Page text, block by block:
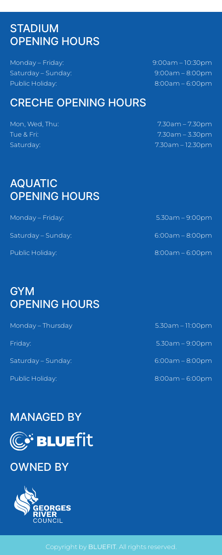
STADIUM
OPENING HOURS
Monday – Friday:
Saturday – Sunday:
Public Holiday:
9:00am – 10:30pm
9:00am – 8:00pm
8:00am – 6:00pm
CRECHE OPENING HOURS
Mon, Wed, Thu:
Tue & Fri:
Saturday:
7.30am – 7.30pm
7.30am – 3.30pm
7.30am – 12.30pm
AQUATIC
OPENING HOURS
Monday – Friday: 5.30am – 9:00pm
Saturday – Sunday: 6:00am – 8:00pm
Public Holiday: 8:00am – 6:00pm
GYM
OPENING HOURS
Monday – Thursday 5.30am – 11:00pm
Friday: 5.30am – 9:00pm
Saturday – Sunday: 6:00am – 8:00pm
Public Holiday: 8:00am – 6:00pm
MANAGED BY
OWNED BY
Copyright by BLUEFIT. All rights reserved.